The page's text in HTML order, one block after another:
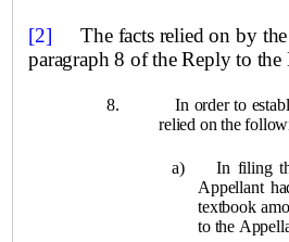
[2]
The facts relied on by
paragraph 8 of the Reply to
8.
In order to
relied on the
a)
In filing
Appellant
textbook
to the